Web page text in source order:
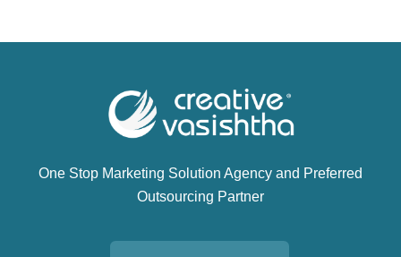
One Stop Marketing Solution Agency and Preferred
Outsourcing Partner